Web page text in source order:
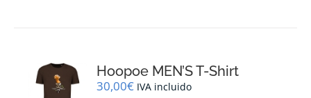
options
may
Hoopoe MEN’S T-Shirt
30,00€ IVA incluido